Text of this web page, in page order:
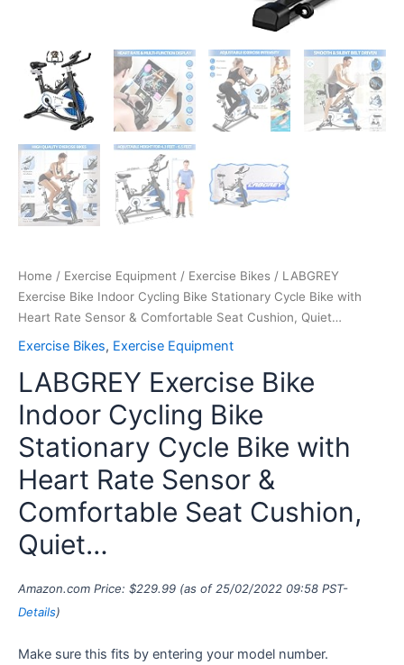
Home / Exercise Equipment / Exercise Bikes / LABGREY
Exercise Bike Indoor Cycling Bike Stationary Cycle Bike with
Heart Rate Sensor & Comfortable Seat Cushion, Quiet…
Exercise Bikes, Exercise Equipment
LABGREY Exercise Bike
Indoor Cycling Bike
Stationary Cycle Bike with
Heart Rate Sensor &
Comfortable Seat Cushion,
Quiet…
Amazon.com Price: $229.99 (as of 25/02/2022 09:58 PST-
Details)
Make sure this fits by entering your model number.
quantity